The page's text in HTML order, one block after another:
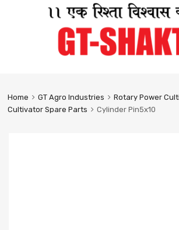
Home GT Agro Industries Rotary Power
Cultivator Spare Parts
Cylinder Pin5x10